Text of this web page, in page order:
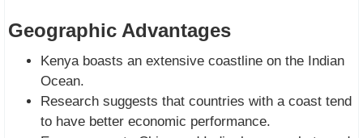
Geographic Advantages
Kenya boasts an extensive coastline on the Indian
Ocean.
Research suggests that countries with a coast tend
to have better economic performance.